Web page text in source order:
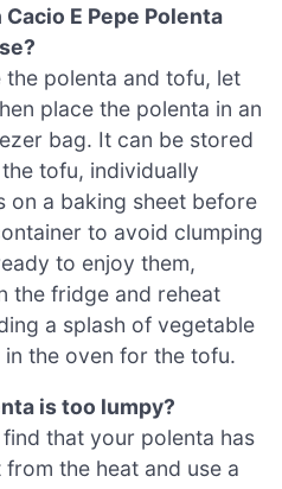
E Pepe Polenta
the polenta and tofu, let
place the polenta in an
bag. It can be stored
tofu, individually
on a baking sheet before
to avoid clumping
to enjoy them,
the fridge and reheat
a splash of vegetable
the oven for the tofu.
is too lumpy?
that your polenta has
the heat and use a